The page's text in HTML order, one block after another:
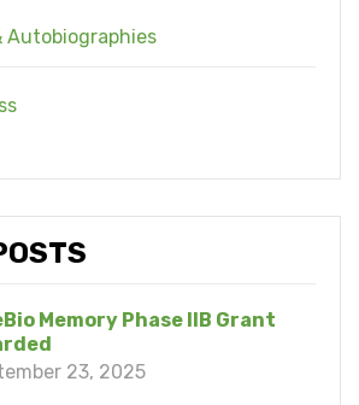
Autobiographies
Memory Phase IIB Grant
23, 2025